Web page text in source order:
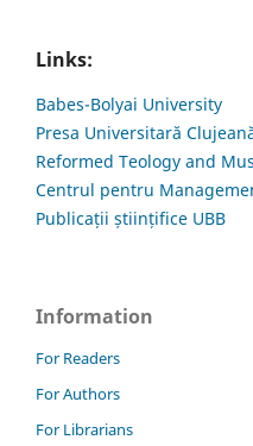
Links:
Babes-Bolyai University
Presa Universitară
Reformed Teology and
Centrul pentru
Publicații științifice UBB
Information
For Readers
For Authors
For Librarians